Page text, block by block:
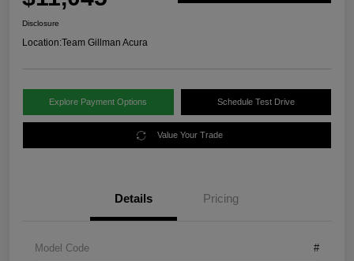
Disclosure
Location:Team Gillman Acura
Explore Payment Options Schedule Test Drive
Value Your Trade
Details Pricing
Model Code #